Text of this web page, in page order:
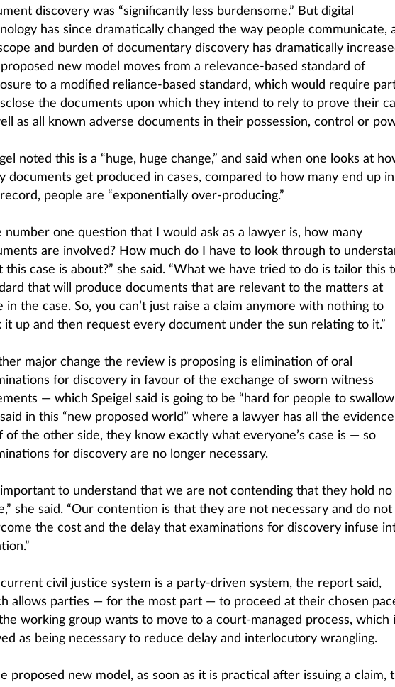
discovery was “significantly less burdensome.” But digital
has since dramatically changed the way people communicate,
and burden of documentary discovery has dramatically
new model moves from a relevance-based standard of
to a modified reliance-based standard, which would require
the documents upon which they intend to rely to prove their
as all known adverse documents in their possession, control or
noted this is a “huge, huge change,” and said when one looks at
documents get produced in cases, compared to how many end up
people are “exponentially over-producing.”
number one question that I would ask as a lawyer is, how many
are involved? How much do I have to look through to
this case is about?” she said. “What we have tried to do is tailor this
that will produce documents that are relevant to the matters at
in the case. So, you can’t just raise a claim anymore with nothing to
it up and then request every document under the sun relating to it.”
major change the review is proposing is elimination of oral
for discovery in favour of the exchange of sworn witness
— which Speigel said is going to be “hard for people to
in this “new proposed world” where a lawyer has all the
of the other side, they know exactly what everyone’s case is — so
for discovery are no longer necessary.
important to understand that we are not contending that they hold no
she said. “Our contention is that they are not necessary and do not
the cost and the delay that examinations for discovery infuse
civil justice system is a party-driven system, the report said,
allows parties — for the most part — to proceed at their chosen
working group wants to move to a court-managed process, which
as being necessary to reduce delay and interlocutory wrangling.
proposed new model, as soon as it is practical after issuing a claim,